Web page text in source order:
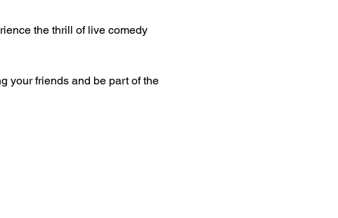
the thrill of live comedy
your friends and be part of the